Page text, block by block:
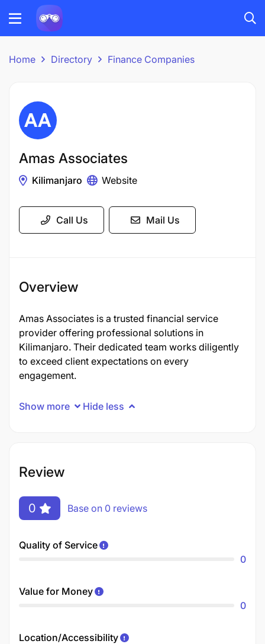
Home Directory Finance Companies
Amas Associates
Kilimanjaro Website
Call Us Mail Us
Overview
Amas Associates is a trusted financial service
provider offering professional solutions in
Kilimanjaro. Their dedicated team works diligently
to exceed client expectations on every
engagement.
Show more Hide less
Review
0 Base on 0 reviews
Quality of Service
0
Value for Money
0
Location/Accessibility